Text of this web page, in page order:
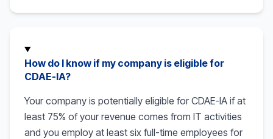
How do I know if my company is eligible for
CDAE-IA?
Your company is potentially eligible for CDAE-IA if at
least 75% of your revenue comes from IT activities
and you employ at least six full-time employees for